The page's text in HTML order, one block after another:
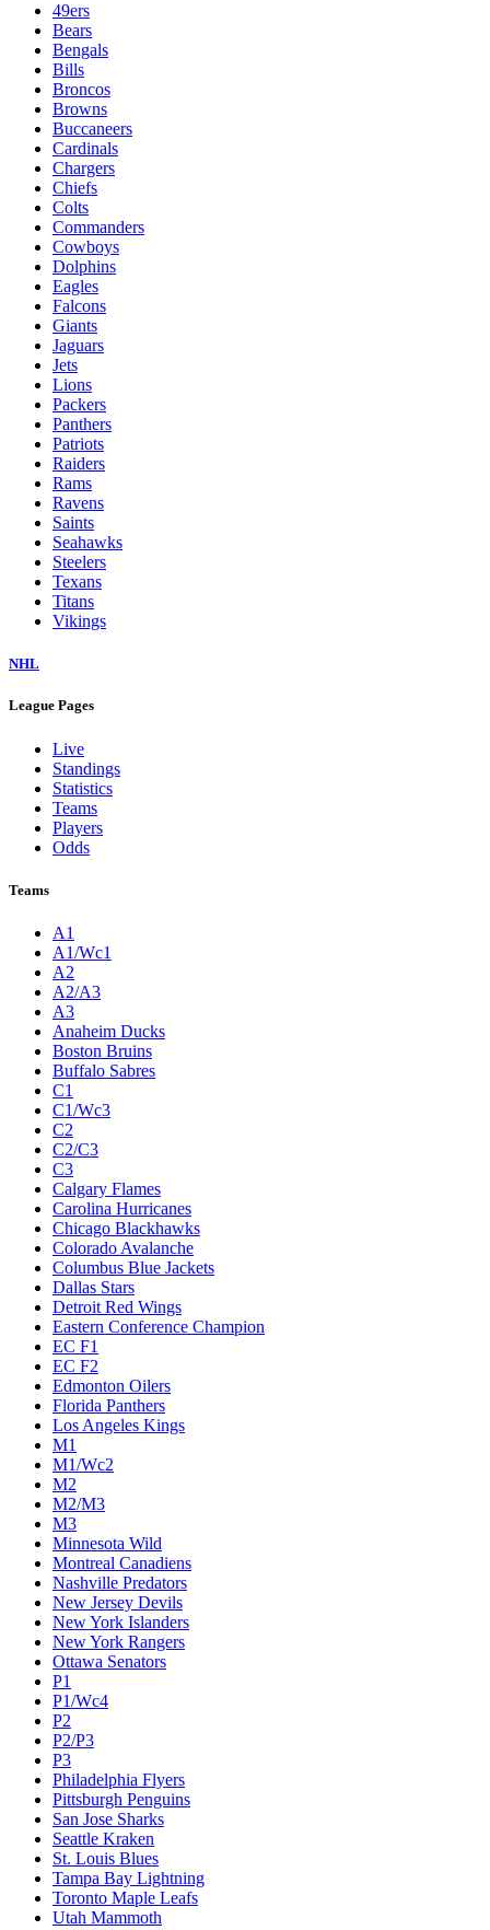
49ers
Bears
Bengals
Bills
Broncos
Browns
Buccaneers
Cardinals
Chargers
Chiefs
Colts
Commanders
Cowboys
Dolphins
Eagles
Falcons
Giants
Jaguars
Jets
Lions
Packers
Panthers
Patriots
Raiders
Rams
Ravens
Saints
Seahawks
Steelers
Texans
Titans
Vikings
NHL
League Pages
Live
Standings
Statistics
Teams
Players
Odds
Teams
A1
A1/Wc1
A2
A2/A3
A3
Anaheim Ducks
Boston Bruins
Buffalo Sabres
C1
C1/Wc3
C2
C2/C3
C3
Calgary Flames
Carolina Hurricanes
Chicago Blackhawks
Colorado Avalanche
Columbus Blue Jackets
Dallas Stars
Detroit Red Wings
Eastern Conference Champion
EC F1
EC F2
Edmonton Oilers
Florida Panthers
Los Angeles Kings
M1
M1/Wc2
M2
M2/M3
M3
Minnesota Wild
Montreal Canadiens
Nashville Predators
New Jersey Devils
New York Islanders
New York Rangers
Ottawa Senators
P1
P1/Wc4
P2
P2/P3
P3
Philadelphia Flyers
Pittsburgh Penguins
San Jose Sharks
Seattle Kraken
St. Louis Blues
Tampa Bay Lightning
Toronto Maple Leafs
Utah Mammoth